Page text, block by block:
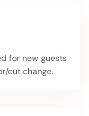
for new guests
cut change.